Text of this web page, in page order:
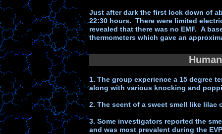
Just after dark the first lock down of
22:30 hours. There were limited
revealed that there was no EMF. A
thermometers which gave an
1. The group experience a 15 degree
along with various knocking and
2. The scent of a sweet smell like lilac
3. Some investigators reported the
and was most prevalent during the